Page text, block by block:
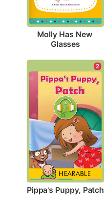
Molly Has New
Glasses
2
Pippa's Puppy, Patch